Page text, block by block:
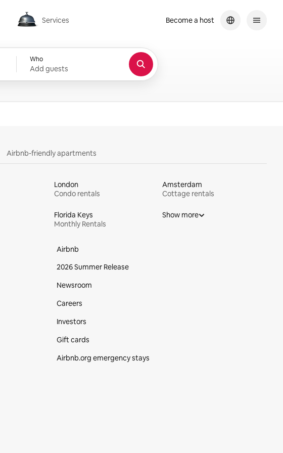
Services
Services
Who
Add guests
Become a host
Airbnb-friendly apartments
London
Condo rentals
Amsterdam
Cottage rentals
Florida Keys
Monthly Rentals
Show more
Airbnb
2026 Summer Release
Newsroom
Careers
Investors
Gift cards
Airbnb.org emergency stays